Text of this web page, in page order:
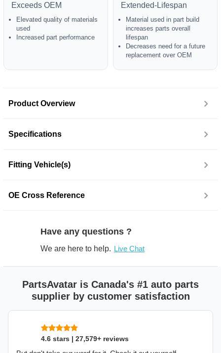
Exceeds OEM
Elevated quality of materials
used
Increased part performance
Extended-Lifespan
Material used in part build
increases parts overall
lifespan
Decreases need for a future
replacement over OEM
Product Overview
Specifications
Fitting Vehicle(s)
OE Cross Reference
Have any questions ?
We are here to help. Live Chat
PartsAvatar is Canada's #1 auto parts
supplier by customer satisfaction
4.6 stars | 27,579+ reviews